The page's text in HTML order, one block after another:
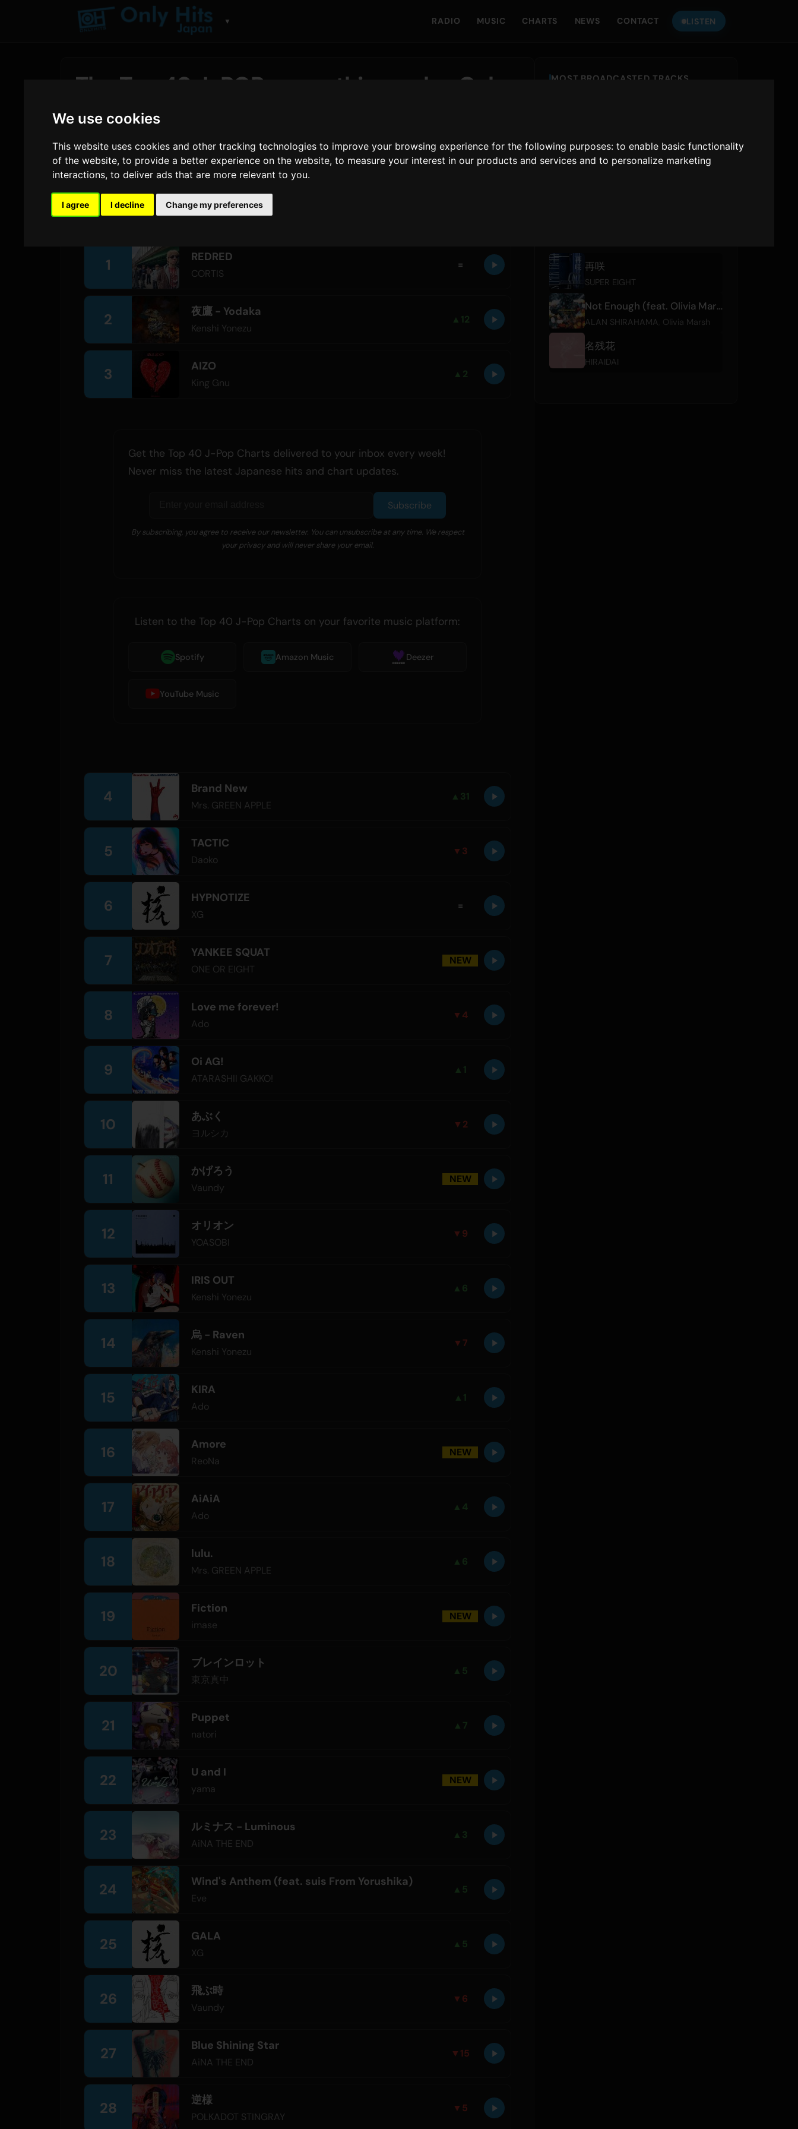
We use cookies
This website uses cookies and other tracking technologies to improve your browsing experience for the following purposes:to enable basic functionality
of the website,to provide a better experience on the website,to measure your interest in our products and services and to personalize marketing
interactions,to deliver ads that are more relevant to you.
I agree I decline Change my preferences
▼ RADIO MUSIC CHARTS NEWS CONTACT LISTEN
The Top 40 J-POP songs this week - Only
Hits Japan Charts
BySam 29 July 2026 1,564 views
CORTISholds the top spot asREDREDlogs its 11th week at number 1. Just below,
Yonezumakes a 12-spot jump with夜鷹 - Yodaka
largest climb of the week belongs toMrs. GREEN APPLE
1 REDRED
CORTIS
=
2 夜鷹 - Yodaka
Kenshi Yonezu
▲ 12
3 AIZO
King Gnu
▲ 2
Get the Top 40 J-Pop Charts delivered to your inbox every week!
Never miss the latest Japanese hits and chart updates.
Subscribe
By subscribing, you agree to receive our newsletter. You can unsubscribe at any time. We respect
your privacy and will never share your email.
Listen to the Top 40 J-Pop Charts on your favorite music platform:
Spotify Amazon Music Deezer
YouTube Music
4 Brand New
Mrs. GREEN APPLE
▲ 31
5 TACTIC
Daoko
▼ 3
6 HYPNOTIZE
XG
=
7 YANKEE SQUAT
ONE OR EIGHT
NEW
8 Love me forever!
Ado
▼ 4
9 Oi AG!
ATARASHII GAKKO!
▲ 1
10 あぶく
ヨルシカ
▼ 2
11 かげろう
Vaundy
NEW
12 オリオン
YOASOBI
▼ 9
13 IRIS OUT
Kenshi Yonezu
▲ 6
14 烏 - Raven
Kenshi Yonezu
▼ 7
15 KIRA
Ado
▲ 1
16 Amore
ReoNa
NEW
17 AiAiA
Ado
▲ 4
18 lulu.
Mrs. GREEN APPLE
▲ 6
19 Fiction
imase
NEW
20 ブレインロット
東京真中
▲ 5
21 Puppet
natori
▲ 7
22 U and I
yama
NEW
23 ルミナス - Luminous
AiNA THE END
▲ 3
24 Wind's Anthem (feat. suis From Yorushika)
Eve
▲ 5
25 GALA
XG
▲ 5
26 飛ぶ時
Vaundy
▼ 6
27 Blue Shining Star
AiNA THE END
▼ 15
28 逆様
POLKADOT STINGRAY
▼ 5
MOST BROADCASTED TRACKS
あぶく
ヨルシカ
再咲
SUPER EIGHT
Not Enough (feat. Olivia Marsh)
ALAN SHIRAHAMA Olivia Marsh
名残花
HIRAIDAI